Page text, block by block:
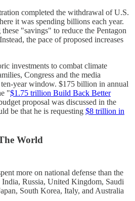
completed the withdrawal of U.S.
it was spending billions each year.
"savings" to reduce the Pentagon
the pace of proposed increases
investments to combat climate
Congress and the media
ten-year window. $175 billion in annual
"$1.75 trillion Build Back Better
proposal was discussed in the
be that he is requesting $8 trillion in
World
more on national defense than the
Russia, United Kingdom, Saudi
South Korea, Italy, and Australia